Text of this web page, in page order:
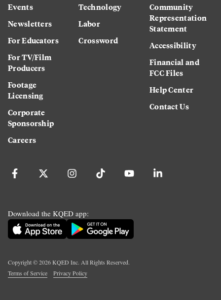
Events
Newsletters
For Educators
For TV/Film
Producers
Footage
Licensing
Corporate
Sponsorship
Careers
Technology
Labor
Crossword
Community
Representation
Statement
Accessibility
Financial and
FCC Files
Help Center
Contact Us
Download the KQED app:
Copyright ©2026KQED Inc. All Rights Reserved.
Terms of Service
Privacy Policy